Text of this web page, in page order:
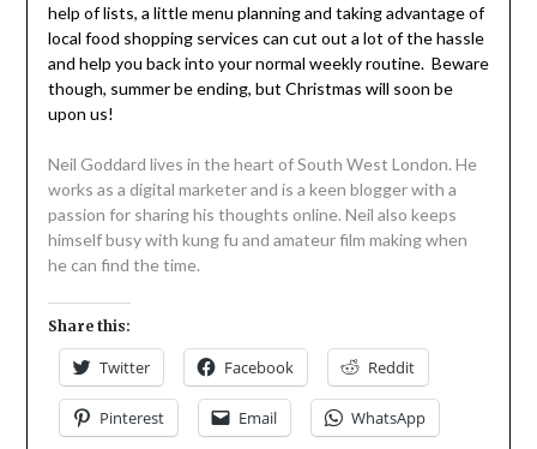
help of lists, a little menu planning and taking advantage of
local food shopping services can cut out a lot of the hassle
and help you back into your normal weekly routine. Beware
though, summer be ending, but Christmas will soon be
upon us!
Neil Goddard lives in the heart of South West London. He
works as a digital marketer and is a keen blogger with a
passion for sharing his thoughts online. Neil also keeps
himself busy with kung fu and amateur film making when
he can find the time.
Share this:
Twitter Facebook Reddit
Pinterest Email WhatsApp